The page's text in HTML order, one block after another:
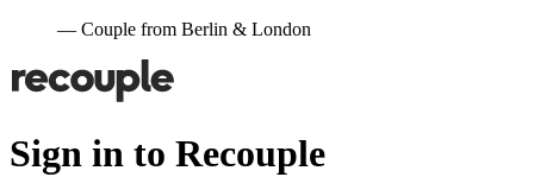
— Couple from Berlin & London
Sign in to Recouple